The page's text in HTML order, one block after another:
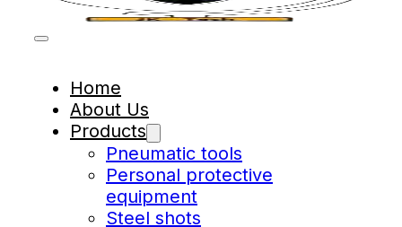
Home
About Us
Products
Pneumatic tools
Personal protective
equipment
Steel shots